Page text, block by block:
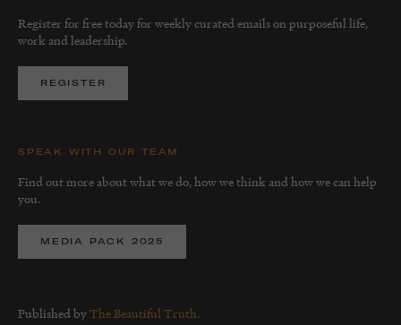
Published byThe Beautiful Truth.
Register for free today for weekly curated emails on purposeful life,
work and leadership.
REGISTER
SPEAK WITH OUR TEAM
Find out more about what we do, how we think and how we can help
you.
MEDIA PACK 2025